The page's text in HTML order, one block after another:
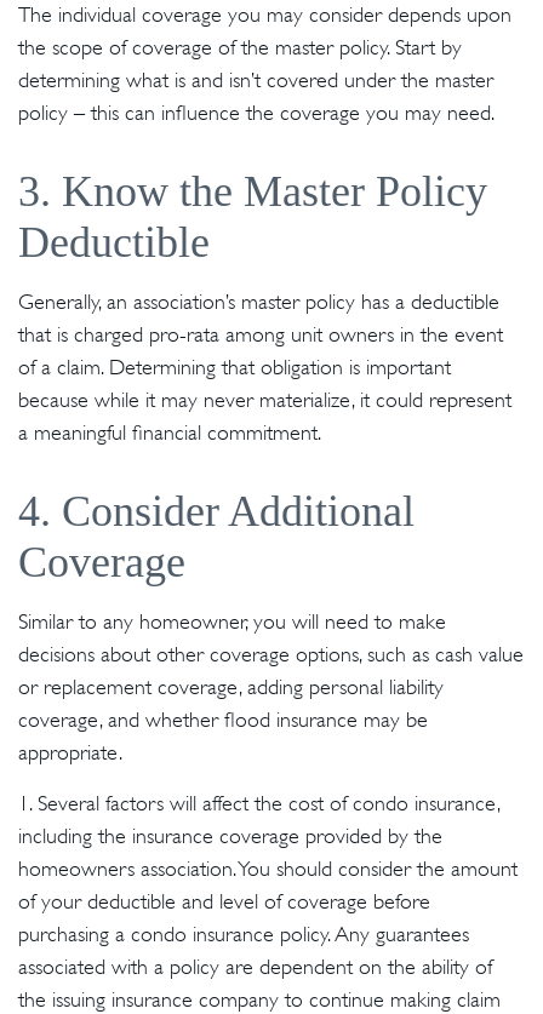
The individual coverage you may consider depends upon
the scope of coverage of the master policy. Start by
determining what is and isn’t covered under the master
policy – this can influence the coverage you may need.
3. Know the Master Policy
Deductible
Generally, an association’s master policy has a deductible
that is charged pro-rata among unit owners in the event
of a claim. Determining that obligation is important
because while it may never materialize, it could represent
a meaningful financial commitment.
4. Consider Additional
Coverage
Similar to any homeowner, you will need to make
decisions about other coverage options, such as cash value
or replacement coverage, adding personal liability
coverage, and whether flood insurance may be
appropriate.
1. Several factors will affect the cost of condo insurance,
including the insurance coverage provided by the
homeowners association. You should consider the amount
of your deductible and level of coverage before
purchasing a condo insurance policy. Any guarantees
associated with a policy are dependent on the ability of
the issuing insurance company to continue making claim